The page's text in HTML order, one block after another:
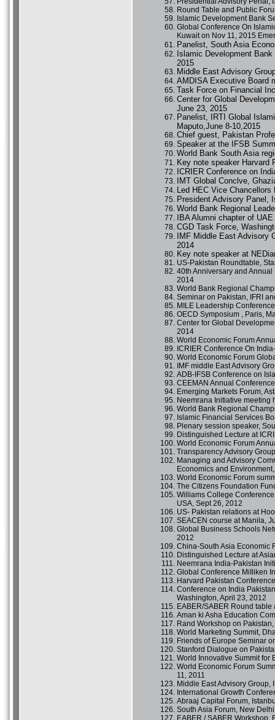
Round Table and Public
Islamic Development Bank
Global Conference On
Kuwait on Nov 11, 2015
Panelist, South Asia
Islamic Development
2015
Middle East Advisory
AMDISA Executive Board
Task Force on Financial
Center for Global
June 23, 2015
Panelist, IRTI Global
Maputo,June 8-10,2015
Chief guest, Pakistan
Speaker at the IFSB
World Bank South Asia
Key note speaker Harvard
ICRIER Conference on
IMT Global Conclve,
Led HEC Vice
President Advisory Panel,
World Bank Regional
IBA Alumni chapter of
CGD Task Force,
IMF Middle East Advisory
2014
Key note speaker at
US-Pakistan Roundtable,
40th Anniversary and
2014
World Bank Regional
Seminar on Pakistan, IFRI
MILE Leadership
OECD Symposium , Paris,
Center for Global
2014
World Economic Forum
ICRIER Conference On
World Economic Forum
IMF middle East Advisory
ADB-IFSB Conference on
CEEMAN Annual
Emerging Markets Forum,
Neemrana Initiative meeting
World Bank Regional
Islamic Financial Services
Plenary session speaker,
Distinguished Lecture at
World Economic Forum
Transparency Advisory
Managing and Advisory
Economics and
World Economic Forum
The Citizens Foundation
Williams College
USA, Sept 26, 2012
US- Pakistan relations at
SEACEN course at Manila,
Global Business Schools
2012
China-South Asia Economic
Distinguished Lecture at
Neemrana India-Pakistan
Global Conference MiIliken
Harvard Pakistan
Conference on India
Washington, April 23, 2012
EABER/SABER Round
Aman ki Asha Education
Rand Workshop on
World Marketing Summit,
Friends of Europe Seminar
Stanford Dialogue on
World Innovative Summit for
World Economic Forum
11, 2011
Middle East Advisory Group,
International Growth
Abraaj Capital Forum,
South Asia Forum, New
EABER / SABER